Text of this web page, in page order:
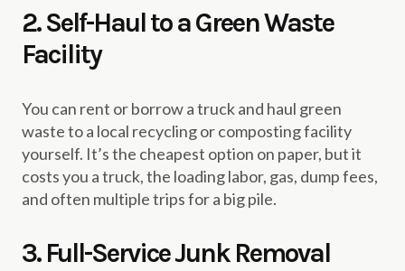
2. Self-Haul to a Green Waste
Facility
You can rent or borrow a truck and haul green
waste to a local recycling or composting facility
yourself. It’s the cheapest option on paper, but it
costs you a truck, the loading labor, gas, dump fees,
and often multiple trips for a big pile.
3. Full-Service Junk Removal